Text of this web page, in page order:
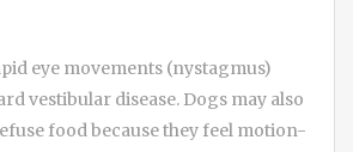
eye movements (nystagmus)
vestibular disease. Dogs may also
food because they feel motion-